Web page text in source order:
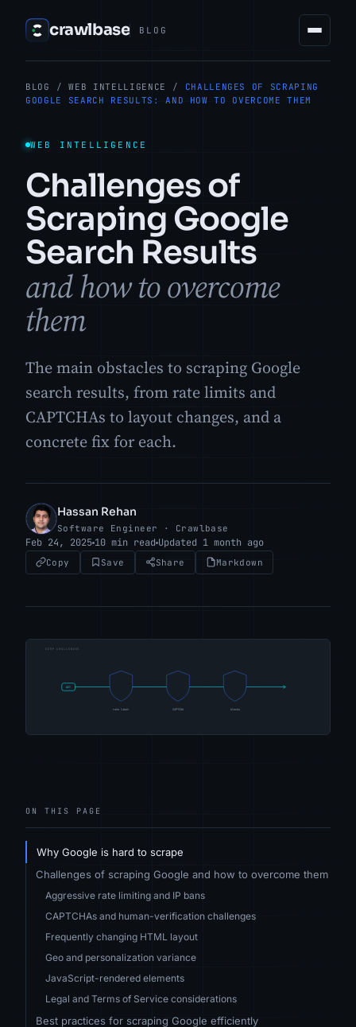
crawlbase BLOG
BLOG / WEB INTELLIGENCE /
CHALLENGES OF SCRAPING
GOOGLE SEARCH RESULTS: AND HOW TO OVERCOME THEM
WEB INTELLIGENCE
Challenges of
Scraping Google
Search Results
and how to overcome
them
The main obstacles to scraping Google
search results, from rate limits and
CAPTCHAs to layout changes, and a
concrete fix for each.
HR
Hassan Rehan
Software Engineer · Crawlbase
Feb 24, 2025 10 min read Updated 1 month ago
Copy Save Share Markdown
ON THIS PAGE
Why Google is hard to scrape
Challenges of scraping Google and how to overcome them
Aggressive rate limiting and IP bans
CAPTCHAs and human-verification challenges
Frequently changing HTML layout
Geo and personalization variance
JavaScript-rendered elements
Legal and Terms of Service considerations
Best practices for scraping Google efficiently